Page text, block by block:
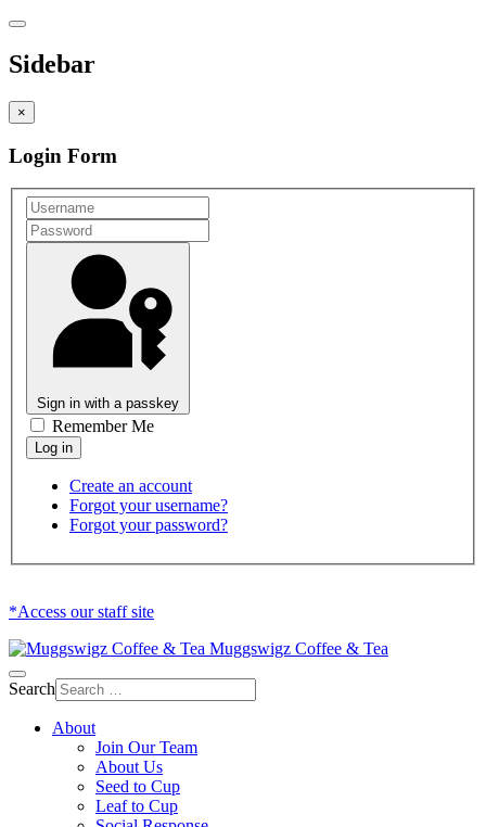
Sidebar
×
Login Form
Sign in with a passkey
Remember Me
Create an account
Forgot your username?
Forgot your password?
*Access our staff site
Muggswigz Coffee & Tea
Search
About
Join Our Team
About Us
Seed to Cup
Leaf to Cup